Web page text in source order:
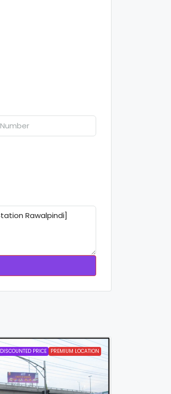
DISCOUNTED PRICE PREMIUM LOCATION